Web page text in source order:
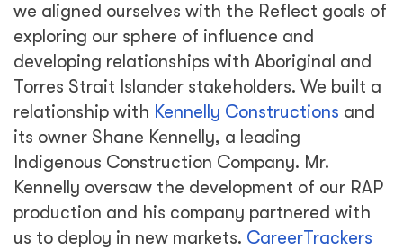
we aligned ourselves with the Reflect goals of
exploring our sphere of influence and
developing relationships with Aboriginal and
Torres Strait Islander stakeholders. We built a
relationship with Kennelly Constructions and
its owner Shane Kennelly, a leading
Indigenous Construction Company. Mr.
Kennelly oversaw the development of our RAP
production and his company partnered with
us to deploy in new markets. CareerTrackers